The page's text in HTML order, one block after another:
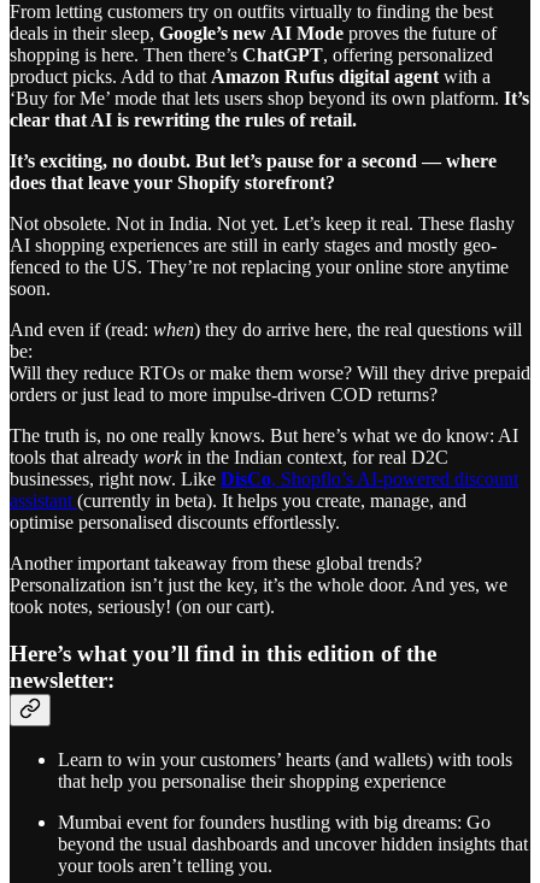
From letting customers try on outfits virtually to finding the best
deals in their sleep, Google’s new AI Mode proves the future of
shopping is here. Then there’s ChatGPT, offering personalized
product picks. Add to that Amazon Rufus digital agent with a
‘Buy for Me’ mode that lets users shop beyond its own platform. It’s
clear that AI is rewriting the rules of retail.
It’s exciting, no doubt. But let’s pause for a second — where
does that leave your Shopify storefront?
Not obsolete. Not in India. Not yet. Let’s keep it real. These flashy
AI shopping experiences are still in early stages and mostly geo-
fenced to the US. They’re not replacing your online store anytime
soon.
And even if (read: when) they do arrive here, the real questions will
be:
Will they reduce RTOs or make them worse? Will they drive prepaid
orders or just lead to more impulse-driven COD returns?
The truth is, no one really knows. But here’s what we do know: AI
tools that already workin the Indian context, for real D2C
businesses, right now. Like DisCo, Shopflo’s AI-powered discount
assistant (currently in beta). It helps you create, manage, and
optimise personalised discounts effortlessly.
Another important takeaway from these global trends?
Personalization isn’t just the key, it’s the whole door. And yes, we
took notes, seriously! (on our cart).
Here’s what you’ll find in this edition of the
newsletter:
Learn to win your customers’ hearts (and wallets) with tools
that help you personalise their shopping experience
Mumbai event for founders hustling with big dreams: Go
beyond the usual dashboards and uncover hidden insights that
your tools aren’t telling you.